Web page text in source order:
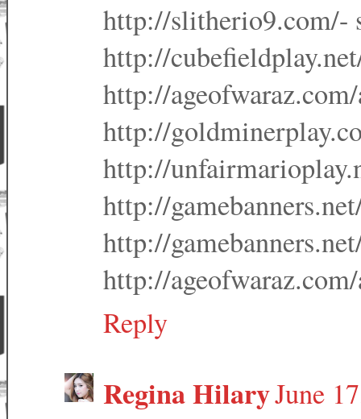
http://slitherio9.com/-
http://
http://
http://
http://
http://
http://
http://
Reply
Regina HilaryJune